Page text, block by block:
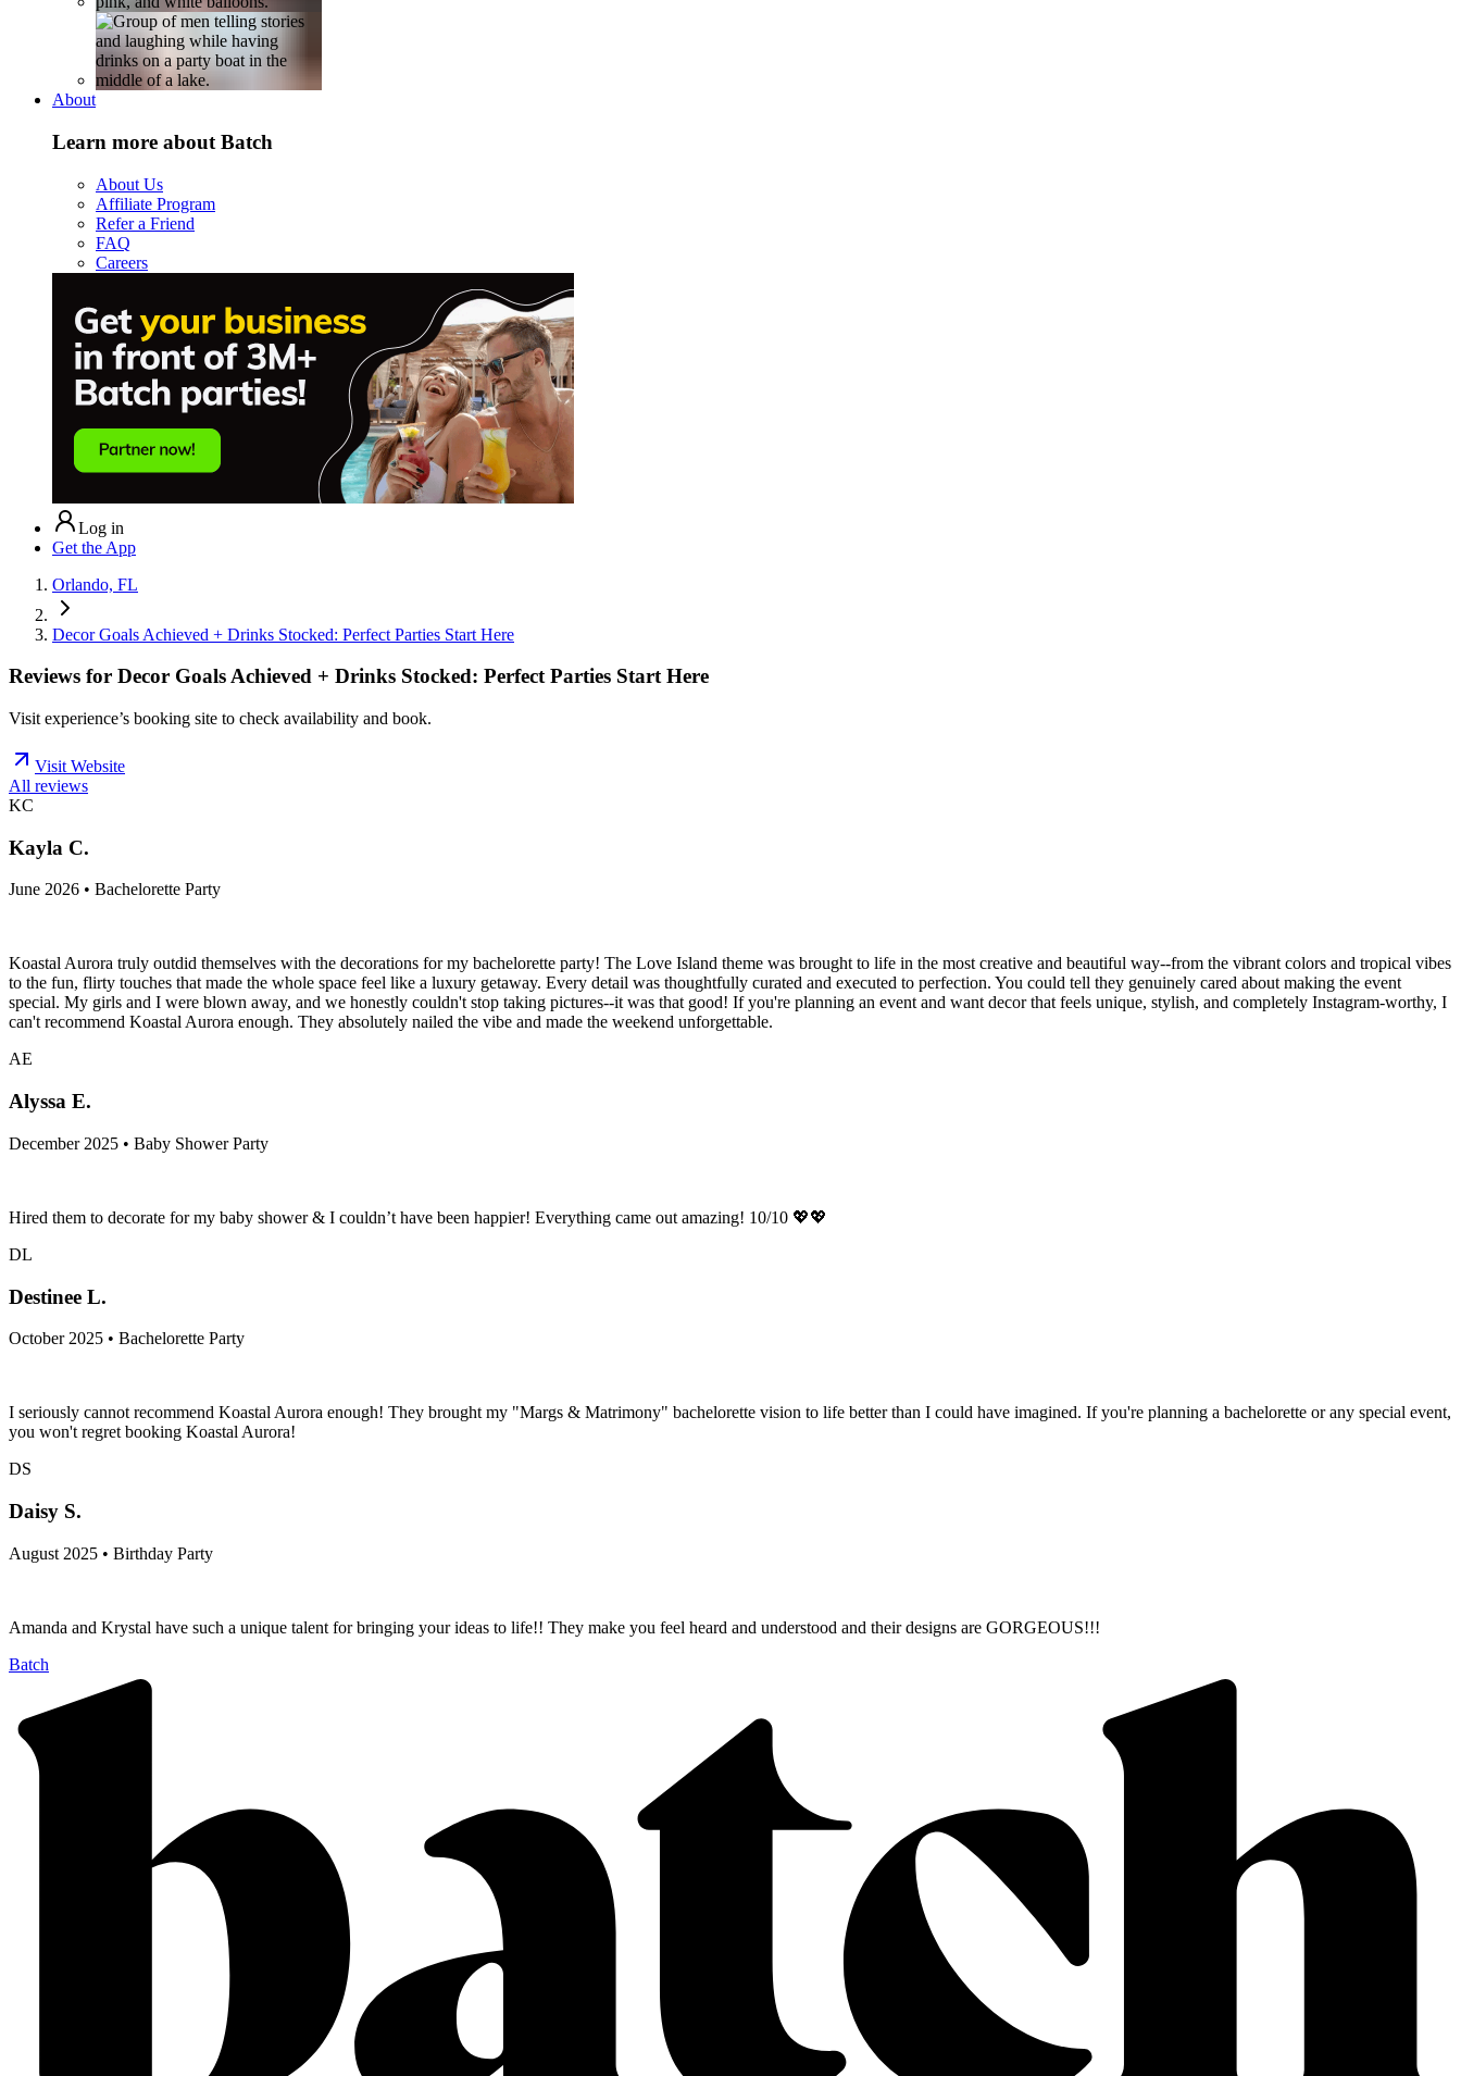
About
Learn more about Batch
About Us
Affiliate Program
Refer a Friend
FAQ
Careers
Log in
Get the App
Orlando, FL
Decor Goals Achieved + Drinks Stocked: Perfect Parties Start Here
Reviews for Decor Goals Achieved + Drinks Stocked: Perfect Parties Start Here
Visit experience’s booking site to check availability and book.
Visit Website
All reviews
KC
Kayla C.
June 2026 • Bachelorette Party
Koastal Aurora truly outdid themselves with the decorations for my bachelorette party! The Love Island theme was brought to life in the most creative and beautiful way--from the vibrant colors and tropical vibes
to the fun, flirty touches that made the whole space feel like a luxury getaway. Every detail was thoughtfully curated and executed to perfection. You could tell they genuinely cared about making the event
special. My girls and I were blown away, and we honestly couldn't stop taking pictures--it was that good! If you're planning an event and want decor that feels unique, stylish, and completely Instagram-worthy, I
can't recommend Koastal Aurora enough. They absolutely nailed the vibe and made the weekend unforgettable.
AE
Alyssa E.
December 2025 • Baby Shower Party
Hired them to decorate for my baby shower & I couldn’t have been happier! Everything came out amazing! 10/10 💖💖
DL
Destinee L.
October 2025 • Bachelorette Party
I seriously cannot recommend Koastal Aurora enough! They brought my "Margs & Matrimony" bachelorette vision to life better than I could have imagined. If you're planning a bachelorette or any special event,
you won't regret booking Koastal Aurora!
DS
Daisy S.
August 2025 • Birthday Party
Amanda and Krystal have such a unique talent for bringing your ideas to life!! They make you feel heard and understood and their designs are GORGEOUS!!!
Batch